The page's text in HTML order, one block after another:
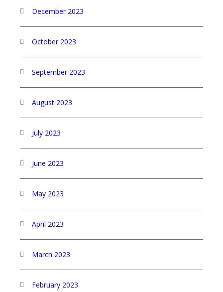
December 2023
October 2023
September 2023
August 2023
July 2023
June 2023
May 2023
April 2023
March 2023
February 2023